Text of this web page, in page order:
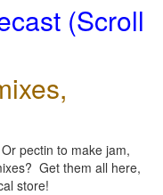
(Scroll
pectin to make jam,
Get them all here,
store!